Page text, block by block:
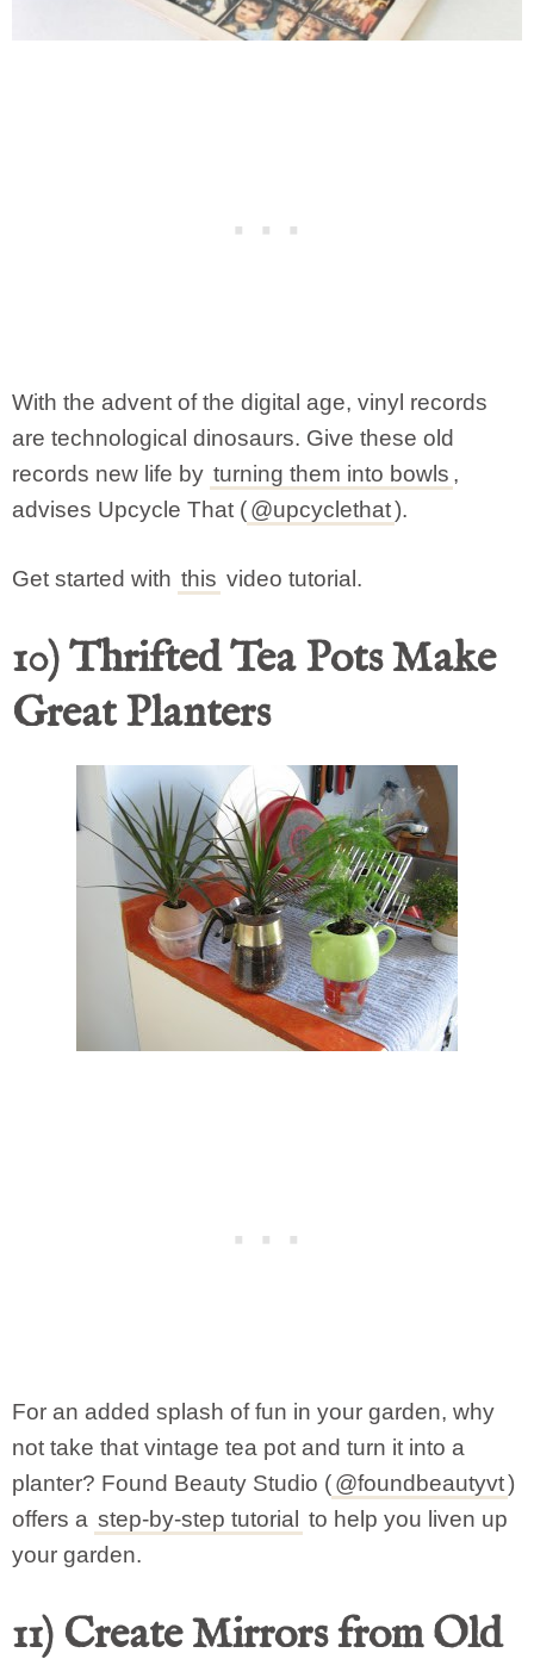
With the advent of the digital age, vinyl records
are technological dinosaurs. Give these old
records new life by turning them into bowls ,
advises Upcycle That (@upcyclethat).
Get started with this video tutorial.
10) Thrifted Tea Pots Make
Great Planters
For an added splash of fun in your garden, why
not take that vintage tea pot and turn it into a
planter? Found Beauty Studio (@foundbeautyvt)
offers a step-by-step tutorial to help you liven up
your garden.
11) Create Mirrors from Old